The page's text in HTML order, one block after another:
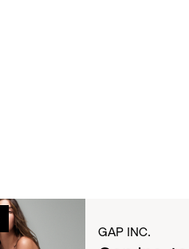
GAP INC.